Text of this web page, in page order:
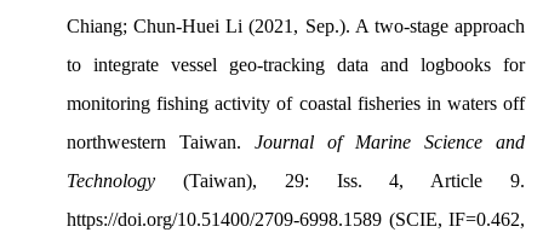
Chiang; Chun-Huei Li (2021, Sep.). A two-stage approach
to integrate vessel geo-tracking data and logbooks for
monitoring fishing activity of coastal fisheries in waters off
northwestern Taiwan. Journal of Marine Science and
Technology (Taiwan), 29: Iss. 4, Article 9.
https://doi.org/10.51400/2709-6998.1589 (SCIE, IF=0.462,